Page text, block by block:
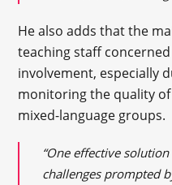
He also adds that the
teaching staff
involvement, especially
monitoring the quality
mixed-language groups.
“One effective
challenges prompted